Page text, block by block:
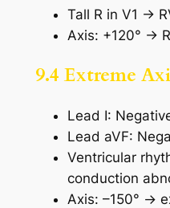
Tall R in V1 →
Axis: +120° →
9.4 Extreme
Lead I:
Lead aVF:
Ventricular
conduction
Axis: –150° →